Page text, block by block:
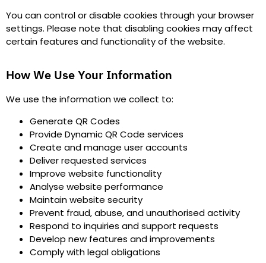
You can control or disable cookies through your browser
settings. Please note that disabling cookies may affect
certain features and functionality of the website.
How We Use Your Information
We use the information we collect to:
Generate QR Codes
Provide Dynamic QR Code services
Create and manage user accounts
Deliver requested services
Improve website functionality
Analyse website performance
Maintain website security
Prevent fraud, abuse, and unauthorised activity
Respond to inquiries and support requests
Develop new features and improvements
Comply with legal obligations